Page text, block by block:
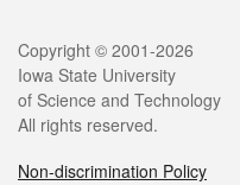
Legal
Copyright © 2001-2026
Iowa State University
of Science and Technology
All rights reserved.
Non-discrimination Policy